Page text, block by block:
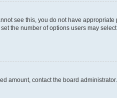
see this, you do not have
the number of options users may
amount, contact the board administrator.